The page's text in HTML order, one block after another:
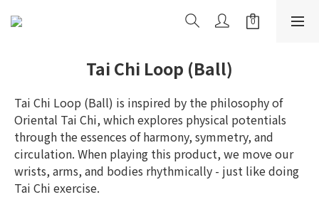
Tai Chi Loop (Ball)
Tai Chi Loop (Ball) is inspired by the philosophy of
Oriental Tai Chi, which explores physical potentials
through the essences of harmony, symmetry, and
circulation. When playing this product, we move our
wrists, arms, and bodies rhythmically - just like doing
Tai Chi exercise.